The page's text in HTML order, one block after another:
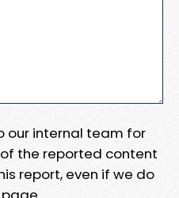
our internal team for
the reported content
report, even if we do